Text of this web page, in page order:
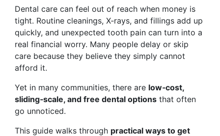
Dental care can feel out of reach when money is
tight. Routine cleanings, X‑rays, and fillings add up
quickly, and unexpected tooth pain can turn into a
real financial worry. Many people delay or skip
care because they believe they simply cannot
afford it.
Yet in many communities, there are low‑cost,
sliding‑scale, and free dental options that often
go unnoticed.
This guide walks through practical ways to get